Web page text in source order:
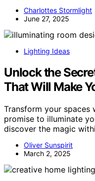
Charlottes Stormlight
June 27, 2025
Lighting Ideas
Unlock the
That Will Make
Transform your spaces
promise to illuminate
discover the magic
Oliver Sunspirit
March 2, 2025